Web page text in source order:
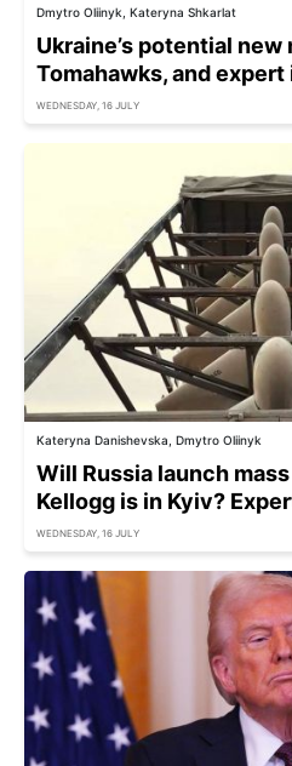
Dmytro Oliinyk, Kateryna Shkarlat
Ukraine’s potential new
Tomahawks, and
WEDNESDAY, 16 JULY
Kateryna Danishevska, Dmytro Oliinyk
Will Russia launch
Kellogg is in Kyiv?
WEDNESDAY, 16 JULY